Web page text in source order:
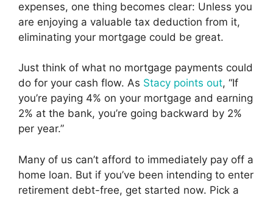
expenses, one thing becomes clear: Unless you
are enjoying a valuable tax deduction from it,
eliminating your mortgage could be great.
Just think of what no mortgage payments could
do for your cash flow. As Stacy points out, “If
you’re paying 4% on your mortgage and earning
2% at the bank, you’re going backward by 2%
per year.”
Many of us can’t afford to immediately pay off a
home loan. But if you’ve been intending to enter
retirement debt-free, get started now. Pick a